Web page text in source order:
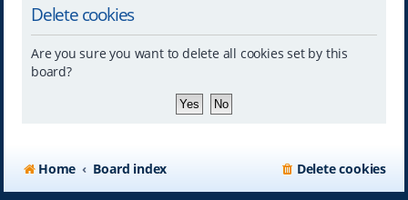
Delete cookies
Are you sure you want to delete all cookies set by this
board?
Home Board index Delete cookies